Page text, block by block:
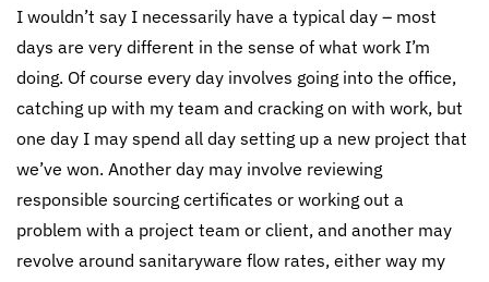
I wouldn’t say I necessarily have a typical day – most
days are very different in the sense of what work I’m
doing. Of course every day involves going into the office,
catching up with my team and cracking on with work, but
one day I may spend all day setting up a new project that
we’ve won. Another day may involve reviewing
responsible sourcing certificates or working out a
problem with a project team or client, and another may
revolve around sanitaryware flow rates, either way my